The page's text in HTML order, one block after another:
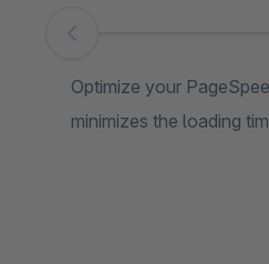
Skip image gallery
Optimize your
minimizes the loading